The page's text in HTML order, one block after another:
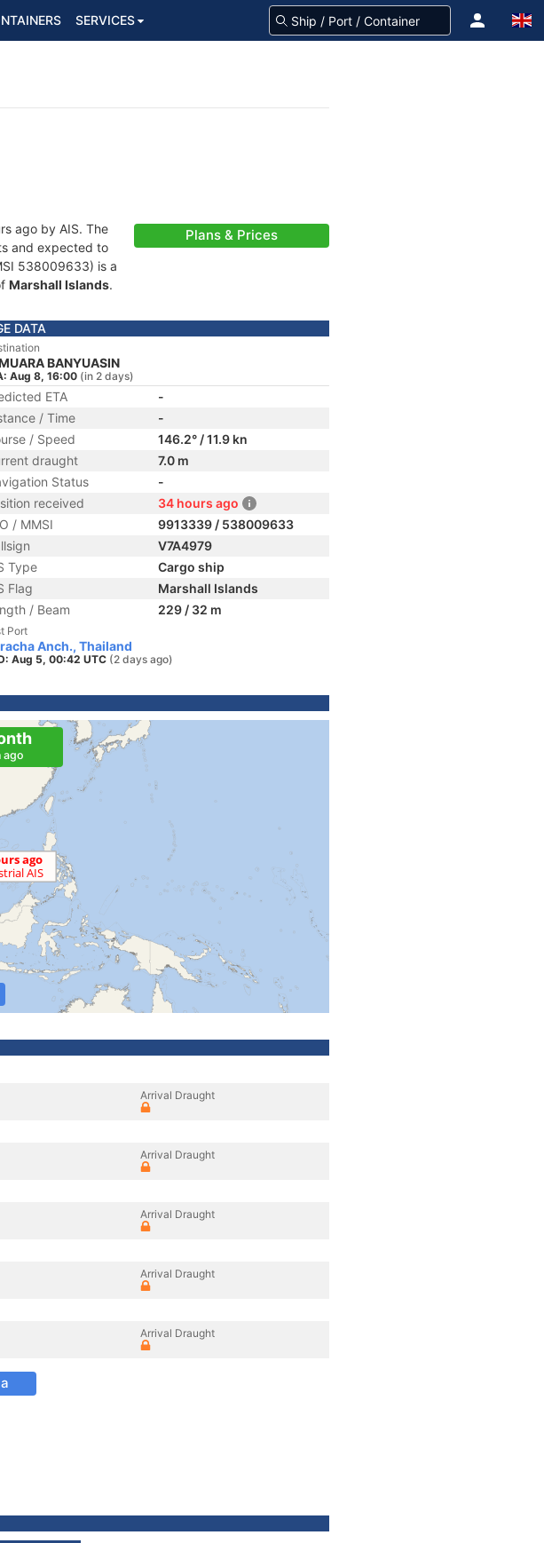
SERVICES
ago by AIS. The
and expected to
538009633) is a
Marshall Islands.
Plans & Prices
DATA
BANYUASIN
Aug 8, 16:00 (in 2 days)
ETA
-
/ Time
-
/ Speed
146.2° / 11.9 kn
draught
7.0 m
Status
-
received
34 hours ago
/ MMSI
9913339 / 538009633
V7A4979
Type
Cargo ship
Flag
Marshall Islands
/ Beam
229 / 32 m
Port
Anch., Thailand
Aug 5, 00:42 UTC (2 days ago)
ago
Arrival Draught
Arrival Draught
Arrival Draught
Arrival Draught
Arrival Draught